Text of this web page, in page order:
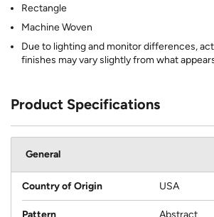
Rectangle
Machine Woven
Due to lighting and monitor differences,
finishes may vary slightly from what
Product Specifications
General
Country of Origin USA